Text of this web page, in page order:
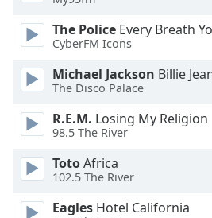
dialog
window.
cancel
and
close
window.
Text
The Police Every Breath
CyberFM Icons
Michael Jackson Billie
The Disco Palace
R.E.M. Losing My Religion
98.5 The River
TotoAfrica
102.5 The River
Eagles Hotel California